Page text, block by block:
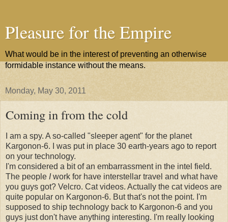
Pleasure for the Empire
What would be in the interest of preventing an otherwise
formidable instance without the means.
Monday, May 30, 2011
Coming in from the cold
I am a spy. A so-called "sleeper agent" for the planet
Kargonon-6. I was put in place 30 earth-years ago to report
on your technology.
I'm considered a bit of an embarrassment in the intel field.
The people Iwork for have interstellar travel and what have
you guys got? Velcro. Cat videos. Actually the cat videos are
quite popular on Kargonon-6. But that's not the point. I'm
supposed to ship technology back to Kargonon-6 and you
guys just don't have anything interesting. I'm really looking